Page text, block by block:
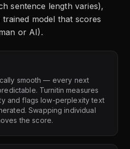
sentence length varies),
trained model that scores
or AI).
smooth — every next
Turnitin measures
and flags low-perplexity text
Swapping individual
the score.